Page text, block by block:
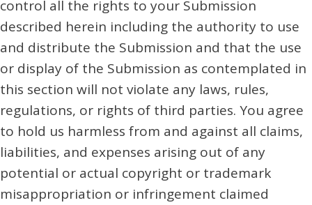
control all the rights to your Submission
described herein including the authority to use
and distribute the Submission and that the use
or display of the Submission as contemplated in
this section will not violate any laws, rules,
regulations, or rights of third parties. You agree
to hold us harmless from and against all claims,
liabilities, and expenses arising out of any
potential or actual copyright or trademark
misappropriation or infringement claimed